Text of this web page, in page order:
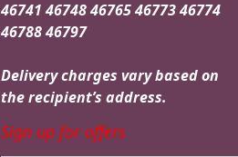
46741 46748 46765 46773 46774
46788 46797
Delivery charges vary based on
the recipient’s address.
Sign up for offers